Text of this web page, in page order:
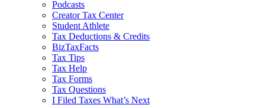
Podcasts
Creator Tax Center
Student Athlete
Tax Deductions & Credits
BizTaxFacts
Tax Tips
Tax Help
Tax Forms
Tax Questions
I Filed Taxes What’s Next